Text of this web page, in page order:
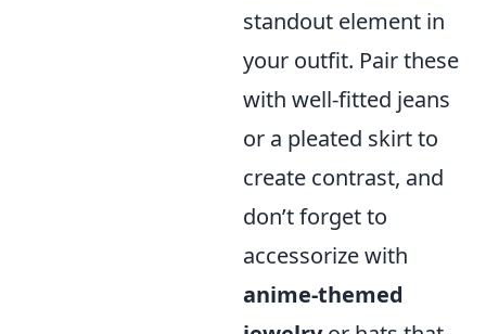
standout element in
your outfit. Pair these
with well-fitted jeans
or a pleated skirt to
create contrast, and
don’t forget to
accessorize with
anime-themed